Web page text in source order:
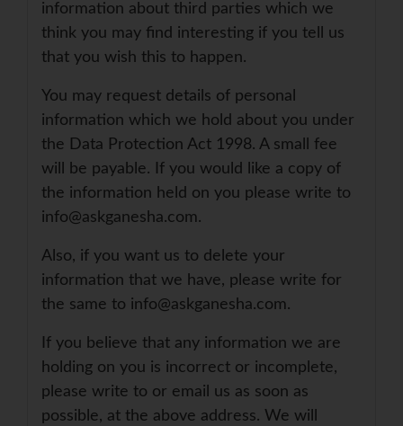
information about third parties which we
think you may find interesting if you tell us
that you wish this to happen.
You may request details of personal
information which we hold about you under
the Data Protection Act 1998. A small fee
will be payable. If you would like a copy of
the information held on you please write to
info@askganesha.com.
Also, if you want us to delete your
information that we have, please write for
the same to info@askganesha.com.
If you believe that any information we are
holding on you is incorrect or incomplete,
please write to or email us as soon as
possible, at the above address. We will